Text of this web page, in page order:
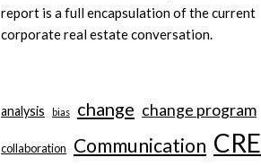
report is a full encapsulation of the current
corporate real estate conversation.
analysis bias change change program
collaboration Communication CRE